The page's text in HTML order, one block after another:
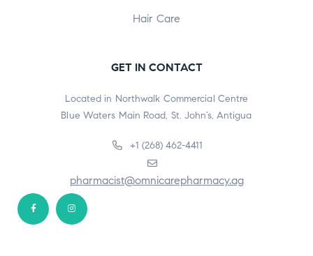
Hair Care
GET IN CONTACT
Located in Northwalk Commercial Centre
Blue Waters Main Road, St. John’s, Antigua
+1 (268) 462-4411
pharmacist@omnicarepharmacy.ag